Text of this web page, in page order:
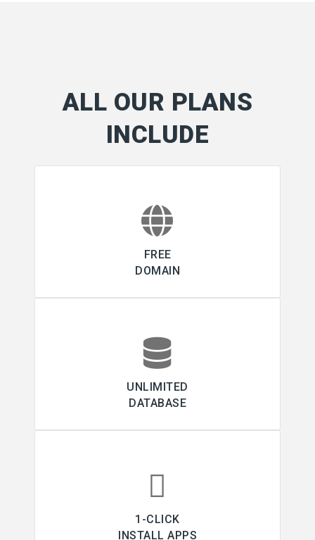
ALL OUR PLANS
INCLUDE
FREE
DOMAIN
UNLIMITED
DATABASE
1-CLICK
INSTALL APPS